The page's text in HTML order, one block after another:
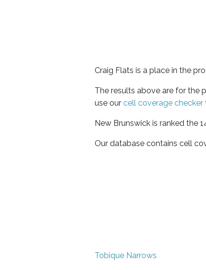
Craig Flats is a place in the
The results above are for the
use our cell coverage checker
New Brunswick is ranked the
Our database contains cell
Tobique Narrows